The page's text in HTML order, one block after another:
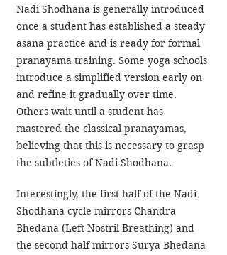
Nadi Shodhana is generally introduced
once a student has established a steady
asana practice and is ready for formal
pranayama training. Some yoga schools
introduce a simplified version early on
and refine it gradually over time.
Others wait until a student has
mastered the classical pranayamas,
believing that this is necessary to grasp
the subtleties of Nadi Shodhana.
Interestingly, the first half of the Nadi
Shodhana cycle mirrors Chandra
Bhedana (Left Nostril Breathing) and
the second half mirrors Surya Bhedana